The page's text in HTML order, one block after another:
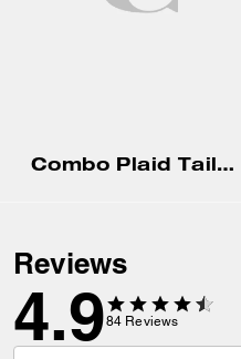
Combo Plaid Tailored Pants
Reviews
4.984 Reviews